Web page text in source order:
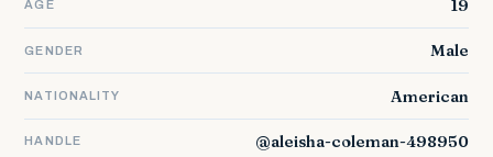
AGE 19
GENDER Male
NATIONALITY American
HANDLE @aleisha-coleman-498950